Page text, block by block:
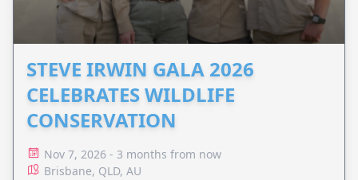
STEVE IRWIN GALA 2026
CELEBRATES WILDLIFE
CONSERVATION
Nov 7, 2026 - 3 months from now
Brisbane, QLD, AU